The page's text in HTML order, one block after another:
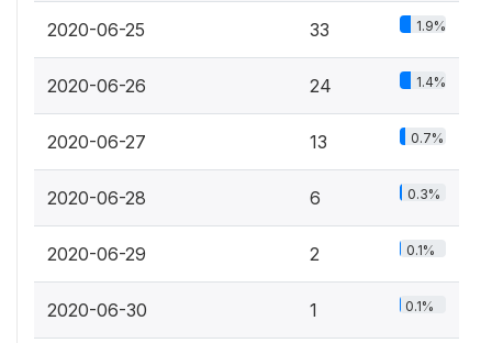
2020-06-25 33 1.9%
2020-06-26 24 1.4%
2020-06-27 13 0.7%
2020-06-28 6 0.3%
2020-06-29 2 0.1%
2020-06-30 1 0.1%